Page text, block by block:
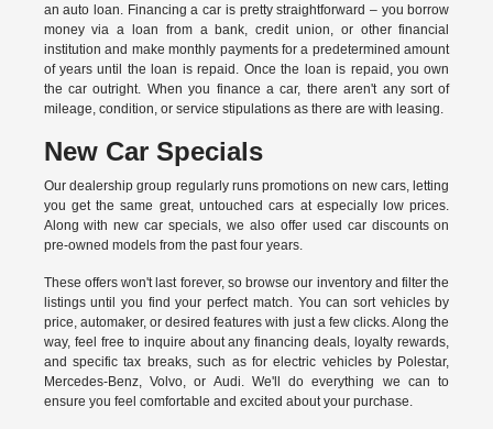
an auto loan. Financing a car is pretty straightforward – you borrow
money via a loan from a bank, credit union, or other financial
institution and make monthly payments for a predetermined amount
of years until the loan is repaid. Once the loan is repaid, you own
the car outright. When you finance a car, there aren't any sort of
mileage, condition, or service stipulations as there are with leasing.
New Car Specials
Our dealership group regularly runs promotions on new cars, letting
you get the same great, untouched cars at especially low prices.
Along with new car specials, we also offer used car discounts on
pre-owned models from the past four years.
These offers won't last forever, so browse our inventory and filter the
listings until you find your perfect match. You can sort vehicles by
price, automaker, or desired features with just a few clicks. Along the
way, feel free to inquire about any financing deals, loyalty rewards,
and specific tax breaks, such as forelectric vehiclesby Polestar,
Mercedes-Benz, Volvo, or Audi. We'll do everything we can to
ensure you feel comfortable and excited about your purchase.